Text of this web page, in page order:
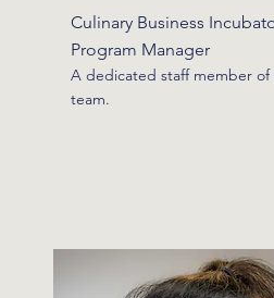
Culinary Business
Program Manager
A dedicated staff member of
team.